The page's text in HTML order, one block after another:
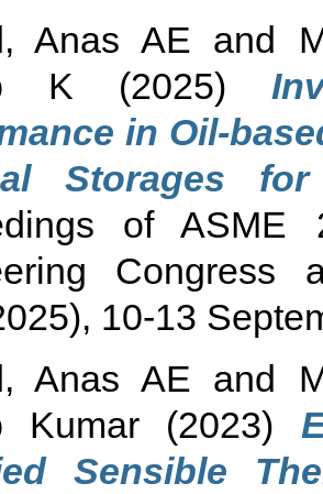
Anas AE and
K (2025)
in Oil-
Storages
of ASME
Congress
10-13
Anas AE and
Kumar (2023)
Sensible